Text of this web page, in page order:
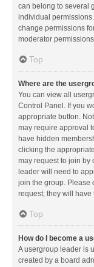
can belong to several
individual
change permissions
moderator
Top
Where are the
You can view all
Control Panel. If you
appropriate button.
may require approval
have hidden
clicking the
may request to join by
leader will need to
join the group. Please
request; they will have
Top
How do I become a
A usergroup leader is
created by a board